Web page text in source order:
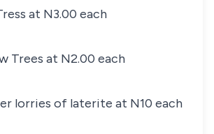
at N3.00 each
Trees at N2.00 each
lorries of laterite at N10 each